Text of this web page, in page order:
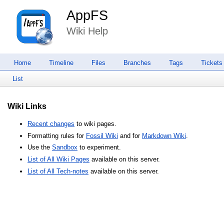
AppFS
Wiki Help
Home Timeline Files Branches Tags Tickets
List
Wiki Links
Recent changes to wiki pages.
Formatting rules for Fossil Wiki and for Markdown Wiki
Use the Sandbox to experiment.
List of All Wiki Pages available on this server.
List of All Tech-notes available on this server.